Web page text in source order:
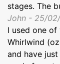
stages. The
John - 25/
I used one of
Whirlwind
and have